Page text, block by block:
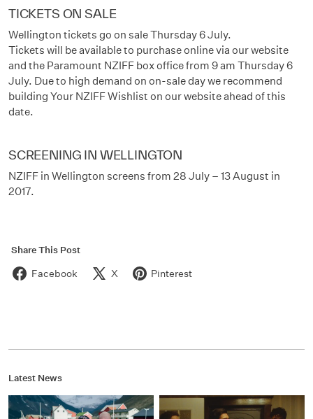
TICKETS ON SALE
Wellington tickets go on sale Thursday 6 July.
Tickets will be available to purchase online via our website
and the Paramount NZIFF box office from 9 am Thursday 6
July. Due to high demand on on-sale day we recommend
building Your NZIFF Wishlist on our website ahead of this
date.
SCREENING IN WELLINGTON
NZIFF in Wellington screens from 28 July – 13 August in
2017.
Share This Post
Facebook X Pinterest
Latest News